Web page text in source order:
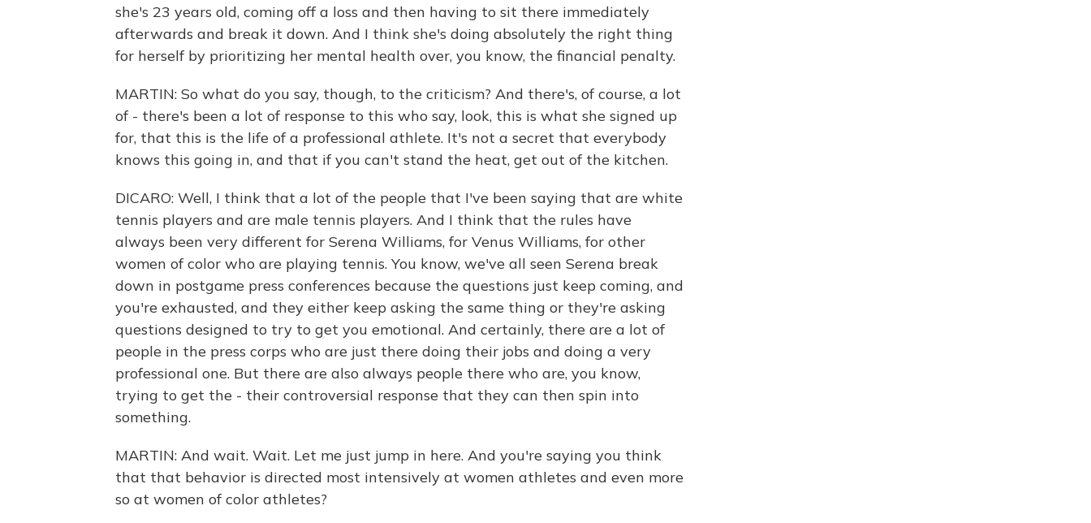
she's 23 years old, coming off a loss and then having to sit there immediately
afterwards and break it down. And I think she's doing absolutely the right thing
for herself by prioritizing her mental health over, you know, the financial penalty.
MARTIN: So what do you say, though, to the criticism? And there's, of course, a lot
of - there's been a lot of response to this who say, look, this is what she signed up
for, that this is the life of a professional athlete. It's not a secret that everybody
knows this going in, and that if you can't stand the heat, get out of the kitchen.
DICARO: Well, I think that a lot of the people that I've been saying that are white
tennis players and are male tennis players. And I think that the rules have
always been very different for Serena Williams, for Venus Williams, for other
women of color who are playing tennis. You know, we've all seen Serena break
down in postgame press conferences because the questions just keep coming, and
you're exhausted, and they either keep asking the same thing or they're asking
questions designed to try to get you emotional. And certainly, there are a lot of
people in the press corps who are just there doing their jobs and doing a very
professional one. But there are also always people there who are, you know,
trying to get the - their controversial response that they can then spin into
something.
MARTIN: And wait. Wait. Let me just jump in here. And you're saying you think
that that behavior is directed most intensively at women athletes and even more
so at women of color athletes?